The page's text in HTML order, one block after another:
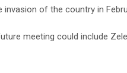
invasion of the country in
meeting could include